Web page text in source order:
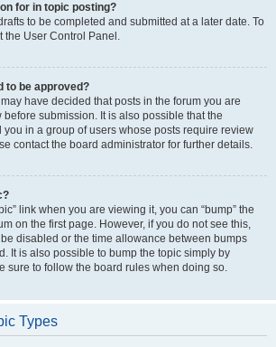
for in topic posting?
to be completed and submitted at a later date. To
the User Control Panel.
to be approved?
have decided that posts in the forum you are
submission. It is also possible that the
in a group of users whose posts require review
contact the board administrator for further details.
link when you are viewing it, you can “bump” the
on the first page. However, if you do not see this,
disabled or the time allowance between bumps
It is also possible to bump the topic simply by
sure to follow the board rules when doing so.
Types